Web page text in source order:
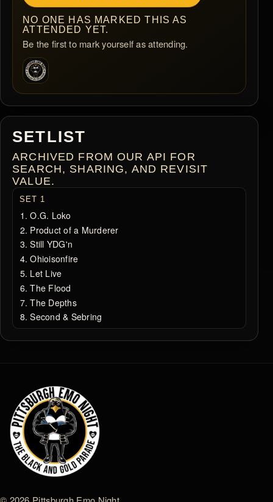
NO ONE HAS MARKED THIS AS
ATTENDED YET.
Be the first to mark yourself as attending.
SETLIST
ARCHIVED FROM OUR API FOR
SEARCH, SHARING, AND REVISIT
VALUE.
SET 1
O.G. Loko
Product of a Murderer
Still YDG'n
Ohioisonfire
Let Live
The Flood
The Depths
Second & Sebring